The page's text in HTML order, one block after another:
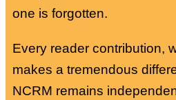
one is forgotten.
Every reader contribution,
makes a tremendous
NCRM remains